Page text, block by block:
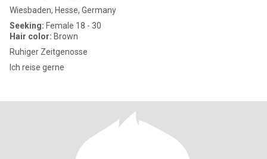
Wiesbaden, Hesse, Germany
Seeking: Female 18 - 30
Hair color: Brown
Ruhiger Zeitgenosse
Ich reise gerne